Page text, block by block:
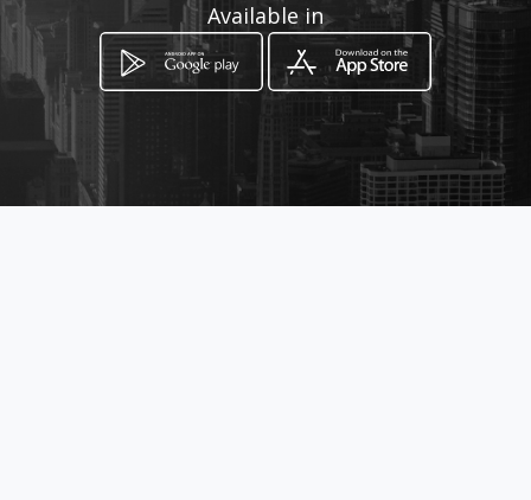
Boulevard kanyamuhanga, pres
de Access bank
Goma, Province du Nord-Kivu
Available in